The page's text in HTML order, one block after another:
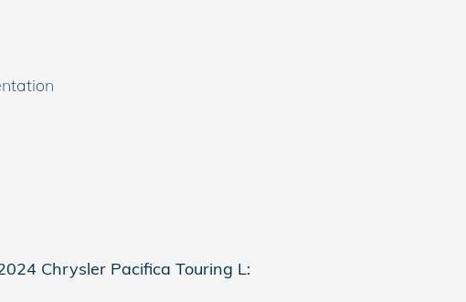
Chrysler Pacifica Touring L: